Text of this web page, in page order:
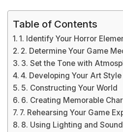
Table of Contents
1. Identify Your Horror
2. Determine Your Game
3. Set the Tone with
4. Developing Your Art Style
5. Constructing Your World
6. Creating Memorable
7. Rehearsing Your Game
8. Using Lighting and